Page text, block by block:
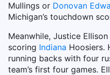
Mullings or Donovan
Michigan’s touchdown
Meanwhile, Justice
scoring Indiana Hoosiers.
running backs with four
team’s first four games.